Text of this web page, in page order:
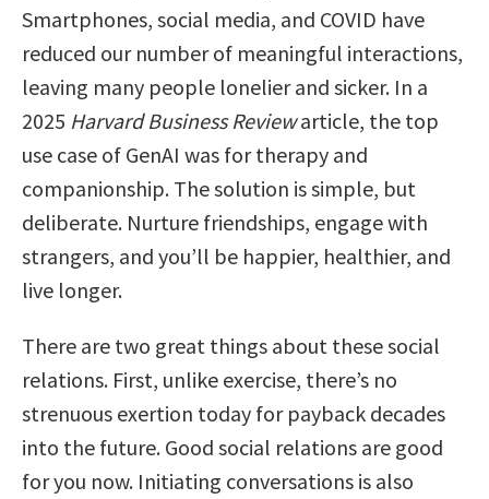
Smartphones, social media, and COVID have
reduced our number of meaningful interactions,
leaving many people lonelier and sicker. In a
2025 Harvard Business Reviewarticle, the top
use case of GenAI was for therapy and
companionship. The solution is simple, but
deliberate. Nurture friendships, engage with
strangers, and you’ll be happier, healthier, and
live longer.
There are two great things about these social
relations. First, unlike exercise, there’s no
strenuous exertion today for payback decades
into the future. Good social relations are good
for you now. Initiating conversations is also